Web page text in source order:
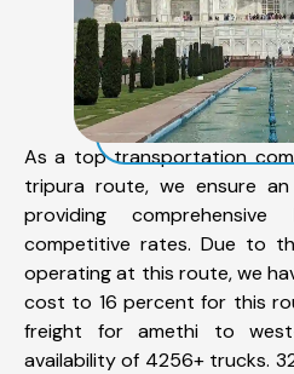
As a top transportation
tripura route, we ensure
providing
competitive rates. Due to
operating at this route, we
cost to 16 percent for this
freight for amethi to
availability of 4256+ trucks.